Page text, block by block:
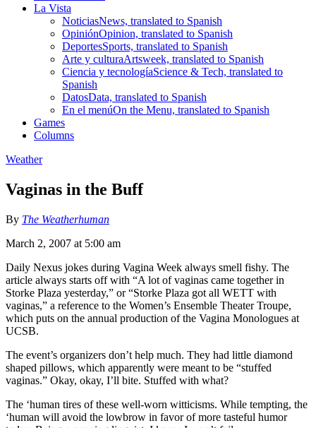
La Vista
NoticiasNews, translated to Spanish
OpiniónOpinion, translated to Spanish
DeportesSports, translated to Spanish
Arte y culturaArtsweek, translated to Spanish
Ciencia y tecnologíaScience & Tech, translated to
Spanish
DatosData, translated to Spanish
En el menúOn the Menu, translated to Spanish
Games
Columns
Weather
Vaginas in the Buff
By The Weatherhuman
March 2, 2007 at 5:00 am
Daily Nexus jokes during Vagina Week always smell fishy. The
article always starts off with “A lot of vaginas came together in
Storke Plaza yesterday,” or “Storke Plaza got all WETT with
vaginas,” a reference to the Women’s Ensemble Theater Troupe,
which puts on the annual production of the Vagina Monologues at
UCSB.
The event’s organizers don’t help much. They had little diamond
shaped pillows, which apparently were meant to be “stuffed
vaginas.” Okay, okay, I’ll bite. Stuffed with what?
The ‘human tires of these well-worn witticisms. While tempting, the
‘human will avoid the lowbrow in favor of more tasteful humor